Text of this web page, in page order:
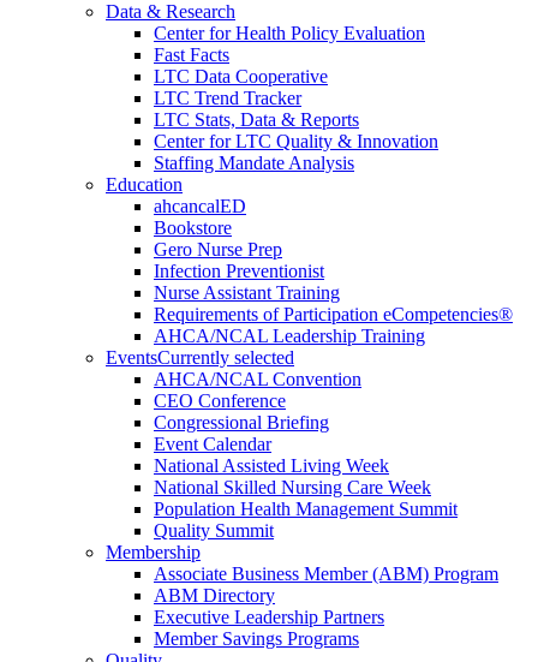
Data & Research
Center for Health Policy Evaluation
Fast Facts
LTC Data Cooperative
LTC Trend Tracker
LTC Stats, Data & Reports
Center for LTC Quality & Innovation
Staffing Mandate Analysis
Education
ahcancalED
Bookstore
Gero Nurse Prep
Infection Preventionist
Nurse Assistant Training
Requirements of Participation eCompetencies®
AHCA/NCAL Leadership Training
EventsCurrently selected
AHCA/NCAL Convention
CEO Conference
Congressional Briefing
Event Calendar
National Assisted Living Week
National Skilled Nursing Care Week
Population Health Management Summit
Quality Summit
Membership
Associate Business Member (ABM) Program
ABM Directory
Executive Leadership Partners
Member Savings Programs